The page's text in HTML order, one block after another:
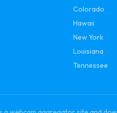
Colorado
Hawaii
New York
Louisiana
Tennessee